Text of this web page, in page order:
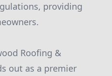
providing
Roofing &
out as a premier